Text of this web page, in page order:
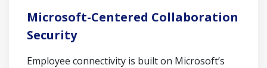
Microsoft-Centered Collaboration
Security
Employee connectivity is built on Microsoft’s